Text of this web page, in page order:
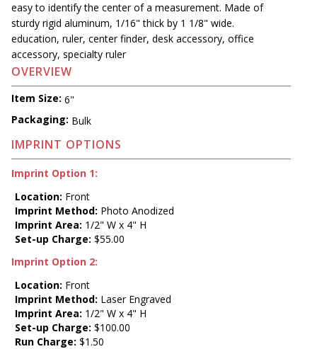
easy to identify the center of a measurement. Made of
sturdy rigid aluminum, 1/16" thick by 1 1/8" wide.
education, ruler, center finder, desk accessory, office
accessory, specialty ruler
OVERVIEW
Item Size: 6"
Packaging: Bulk
IMPRINT OPTIONS
Imprint Option 1:
Location: Front
Imprint Method: Photo Anodized
Imprint Area: 1/2" W x 4" H
Set-up Charge: $55.00
Imprint Option 2:
Location: Front
Imprint Method: Laser Engraved
Imprint Area: 1/2" W x 4" H
Set-up Charge: $100.00
Run Charge: $1.50